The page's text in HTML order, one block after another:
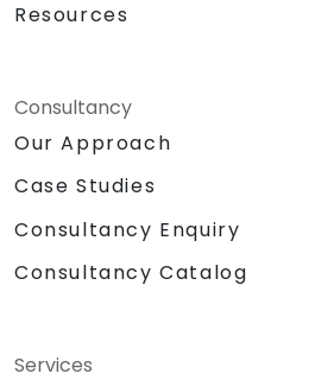
Resources
Consultancy
Our Approach
Case Studies
Consultancy Enquiry
Consultancy Catalog
Services